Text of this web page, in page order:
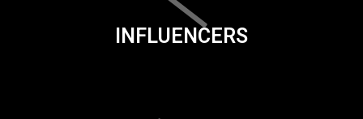
INFLUENCERS